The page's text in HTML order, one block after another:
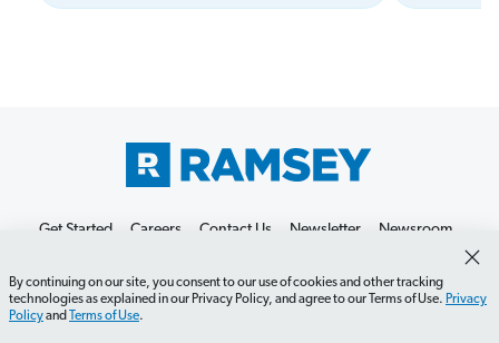
By continuing on our site, you consent to our use of cookies and other tracking
technologies as explained in our Privacy Policy, and agree to our Terms of Use. Privacy
Policyand Terms of Use.
Get Started Careers Contact Us Newsletter
Newsroom